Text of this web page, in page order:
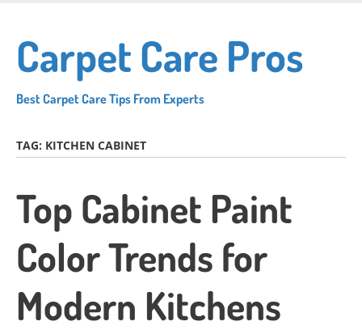
main
content
Carpet Care Pros
Best Carpet Care Tips From Experts
TAG: KITCHEN CABINET
Top Cabinet Paint
Color Trends for
Modern Kitchens